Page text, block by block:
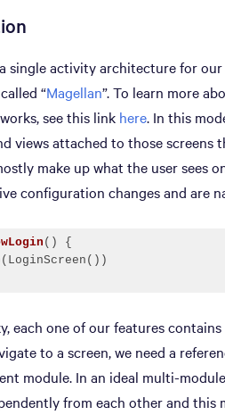
single activity architecture for
“Magellan”. To learn more
see this link here. In this
views attached to those screens
make up what the user sees
configuration changes and are
()
each one of our features
to a screen, we need a
module. In an ideal multi-
from each other and this